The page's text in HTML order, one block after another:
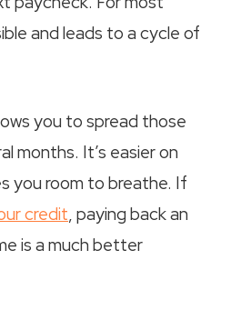
and leads to a cycle of
you to spread those
months. It’s easier on
you room to breathe. If
credit, paying back an
is a much better